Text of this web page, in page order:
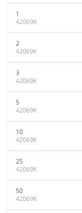
1
42069K
2
42069K
3
42069K
5
42069K
10
42069K
25
42069K
50
42069K